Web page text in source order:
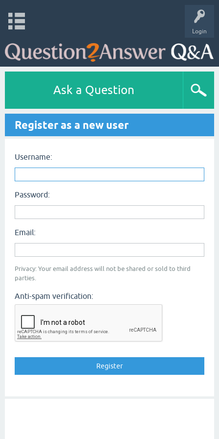
Login
Ask a Question
Register as a new user
Username:
Password:
Email:
Privacy: Your email address will not be shared or sold to third
parties.
Anti-spam verification: